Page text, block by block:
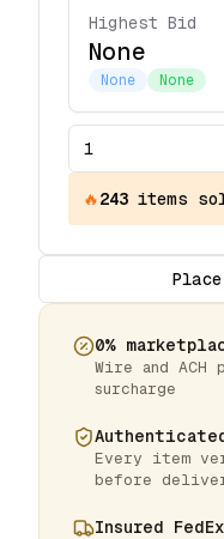
Highest Bid
None
None None
🔥243 items
0%
Wire and ACH
surcharge
Every item
before
Insured